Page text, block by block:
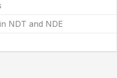
NDT and NDE